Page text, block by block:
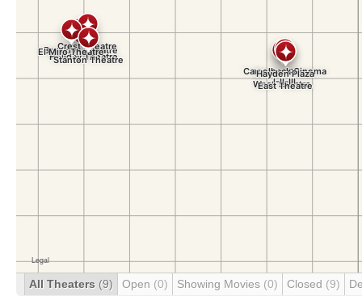
All Theaters (9) Open (0) Showing Movies (0) Closed (9)